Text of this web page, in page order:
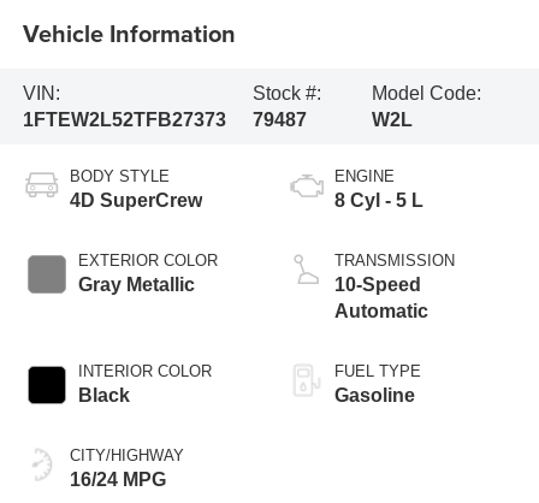
Vehicle Information
VIN:
1FTEW2L52TFB27373
Stock #:
79487
Model Code:
W2L
BODY STYLE
4D SuperCrew
EXTERIOR COLOR
Gray Metallic
INTERIOR COLOR
Black
CITY/HIGHWAY
16/24 MPG
ENGINE
8 Cyl - 5 L
TRANSMISSION
10-Speed
Automatic
FUEL TYPE
Gasoline